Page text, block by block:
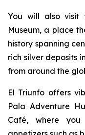
You will also visit
Museum, a place
history spanning
rich silver deposits
from around the
El Triunfo offers
Pala Adventure
Café, where